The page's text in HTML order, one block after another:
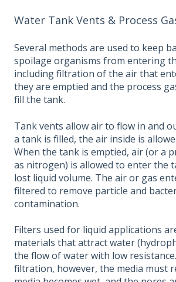
Water Tank Vents & Process
Several methods are used to keep
spoilage organisms from entering
including filtration of the air that
they are emptied and the process
fill the tank.
Tank vents allow air to flow in and
a tank is filled, the air inside is
When the tank is emptied, air (or a
as nitrogen) is allowed to enter the
lost liquid volume. The air or gas
filtered to remove particle and
contamination.
Filters used for liquid applications
materials that attract water
the flow of water with low
filtration, however, the media must